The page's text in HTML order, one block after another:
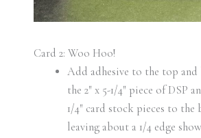
Card 2: Woo Hoo!
Add adhesive to the top
the 2″ x 5-1/4″ piece of DSP
1/4″ card stock pieces to the
leaving about a 1/4 edge